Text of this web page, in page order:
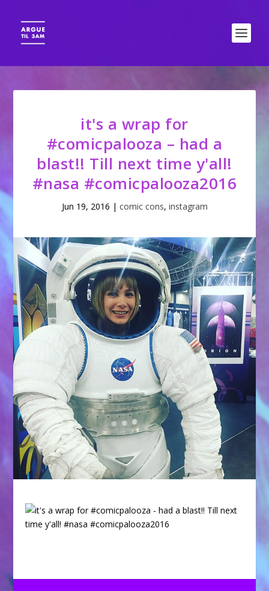
it's a wrap for
#comicpalooza – had a
blast!! Till next time y'all!
#nasa #comicpalooza2016
Jun 19, 2016 | comic cons, instagram